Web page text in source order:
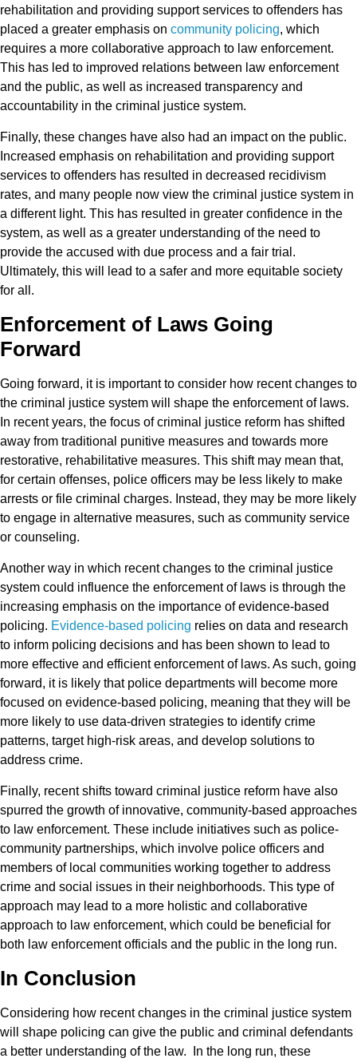
rehabilitation and providing support services to offenders has
placed a greater emphasis on community policing, which
requires a more collaborative approach to law enforcement.
This has led to improved relations between law enforcement
and the public, as well as increased transparency and
accountability in the criminal justice system.
Finally, these changes have also had an impact on the public.
Increased emphasis on rehabilitation and providing support
services to offenders has resulted in decreased recidivism
rates, and many people now view the criminal justice system in
a different light. This has resulted in greater confidence in the
system, as well as a greater understanding of the need to
provide the accused with due process and a fair trial.
Ultimately, this will lead to a safer and more equitable society
for all.
Enforcement of Laws Going
Forward
Going forward, it is important to consider how recent changes to
the criminal justice system will shape the enforcement of laws.
In recent years, the focus of criminal justice reform has shifted
away from traditional punitive measures and towards more
restorative, rehabilitative measures. This shift may mean that,
for certain offenses, police officers may be less likely to make
arrests or file criminal charges. Instead, they may be more likely
to engage in alternative measures, such as community service
or counseling.
Another way in which recent changes to the criminal justice
system could influence the enforcement of laws is through the
increasing emphasis on the importance of evidence-based
policing. Evidence-based policing relies on data and research
to inform policing decisions and has been shown to lead to
more effective and efficient enforcement of laws. As such, going
forward, it is likely that police departments will become more
focused on evidence-based policing, meaning that they will be
more likely to use data-driven strategies to identify crime
patterns, target high-risk areas, and develop solutions to
address crime.
Finally, recent shifts toward criminal justice reform have also
spurred the growth of innovative, community-based approaches
to law enforcement. These include initiatives such as police-
community partnerships, which involve police officers and
members of local communities working together to address
crime and social issues in their neighborhoods. This type of
approach may lead to a more holistic and collaborative
approach to law enforcement, which could be beneficial for
both law enforcement officials and the public in the long run.
In Conclusion
Considering how recent changes in the criminal justice system
will shape policing can give the public and criminal defendants
a better understanding of the law. In the long run, these